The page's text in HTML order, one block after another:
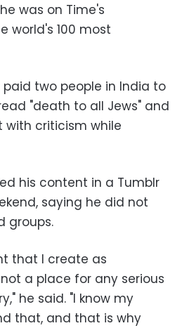
was on Time's
world's 100 most
two people in India to
"death to all Jews" and
with criticism while
his content in a Tumblr
saying he did not
groups.
that I create as
a place for any serious
he said. "I know my
that, and that is why